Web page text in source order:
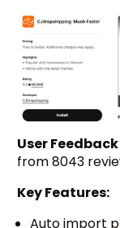
User
from 8043
Key Features:
Auto import